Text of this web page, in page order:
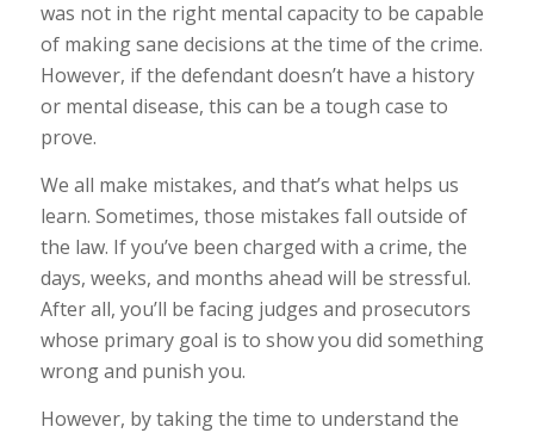
was not in the right mental capacity to be capable
of making sane decisions at the time of the crime.
However, if the defendant doesn’t have a history
or mental disease, this can be a tough case to
prove.
We all make mistakes, and that’s what helps us
learn. Sometimes, those mistakes fall outside of
the law. If you’ve been charged with a crime, the
days, weeks, and months ahead will be stressful.
After all, you’ll be facing judges and prosecutors
whose primary goal is to show you did something
wrong and punish you.
However, by taking the time to understand the